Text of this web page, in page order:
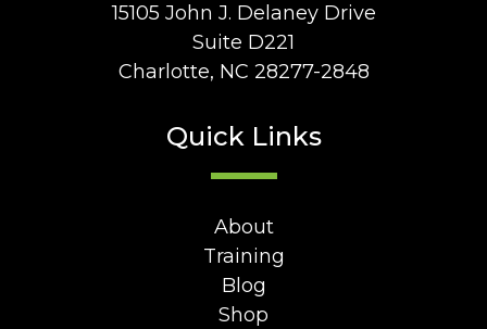
15105 John J. Delaney Drive
Suite D221
Charlotte, NC 28277-2848
Quick Links
About
Training
Blog
Shop